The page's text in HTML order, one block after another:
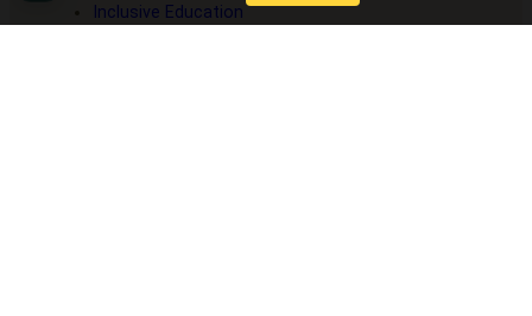
Inclusive Education